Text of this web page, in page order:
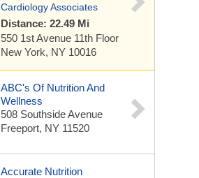
Cardiology Associates
Distance: 22.49 Mi
550 1st Avenue 11th Floor
New York, NY 10016
ABC's Of Nutrition And
Wellness
508 Southside Avenue
Freeport, NY 11520
Accurate Nutrition